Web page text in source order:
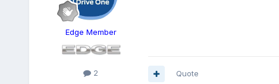
Edge Member
2 Quote